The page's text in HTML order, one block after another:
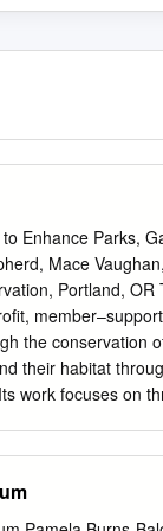
to Enhance Parks,
Mace
Portland,
the conservation
their habitat
work focuses on
District,
Their